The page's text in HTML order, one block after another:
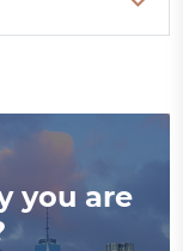
you are